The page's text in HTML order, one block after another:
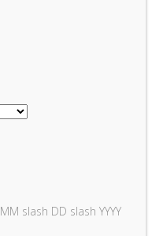
MM slash DD slash YYYY